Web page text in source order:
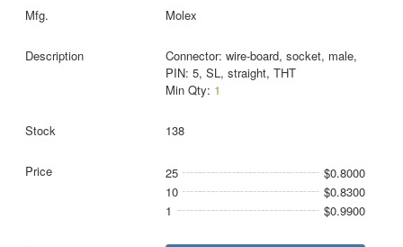
Molex
Connector: wire-board, socket, male,
PIN: 5, SL, straight, THT
Min Qty: 1
138
25
$0.8000
10
$0.8300
1
$0.9900